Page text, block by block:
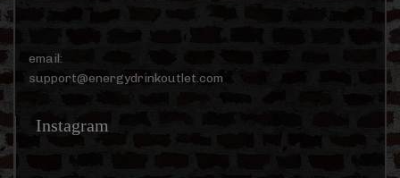
email:
support@energydrinkoutlet.com